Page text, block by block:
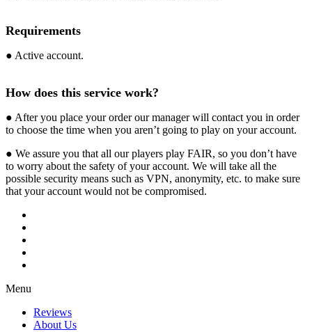
Requirements
● Active account.
How does this service work?
● After you place your order our manager will contact you in order
to choose the time when you aren’t going to play on your account.
● We assure you that all our players play FAIR, so you don’t have
to worry about the safety of your account. We will take all the
possible security means such as VPN, anonymity, etc. to make sure
that your account would not be compromised.
Menu
Reviews
About Us